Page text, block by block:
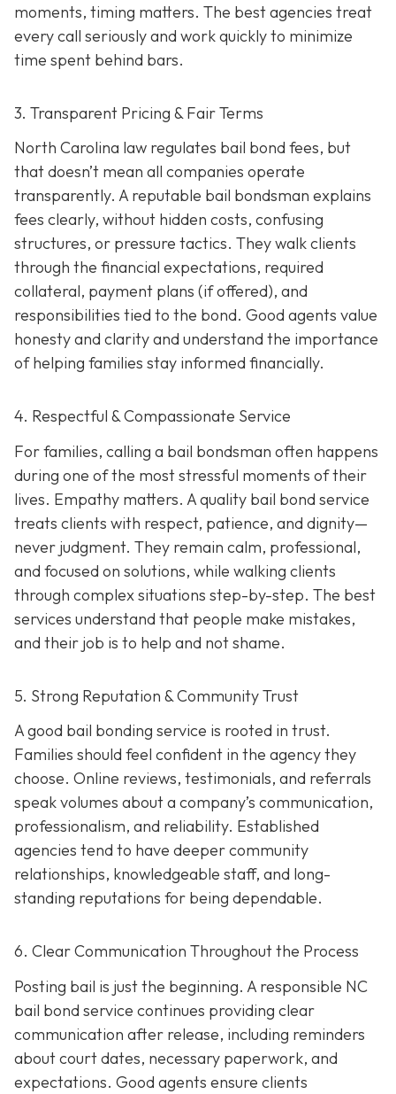
moments, timing matters. The best agencies treat
every call seriously and work quickly to minimize
time spent behind bars.
3. Transparent Pricing & Fair Terms
North Carolina law regulates bail bond fees, but
that doesn’t mean all companies operate
transparently. A reputable bail bondsman explains
fees clearly, without hidden costs, confusing
structures, or pressure tactics. They walk clients
through the financial expectations, required
collateral, payment plans (if offered), and
responsibilities tied to the bond. Good agents value
honesty and clarity and understand the importance
of helping families stay informed financially.
4. Respectful & Compassionate Service
For families, calling a bail bondsman often happens
during one of the most stressful moments of their
lives. Empathy matters. A quality bail bond service
treats clients with respect, patience, and dignity—
never judgment. They remain calm, professional,
and focused on solutions, while walking clients
through complex situations step-by-step. The best
services understand that people make mistakes,
and their job is to help and not shame.
5. Strong Reputation & Community Trust
A good bail bonding service is rooted in trust.
Families should feel confident in the agency they
choose. Online reviews, testimonials, and referrals
speak volumes about a company’s communication,
professionalism, and reliability. Established
agencies tend to have deeper community
relationships, knowledgeable staff, and long-
standing reputations for being dependable.
6. Clear Communication Throughout the Process
Posting bail is just the beginning. A responsible NC
bail bond service continues providing clear
communication after release, including reminders
about court dates, necessary paperwork, and
expectations. Good agents ensure clients